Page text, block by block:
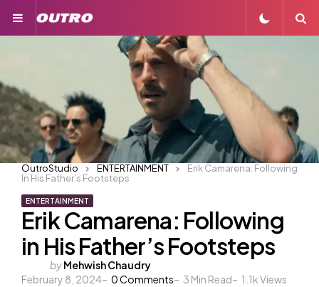
Menu
ENTERTAINMENT
Erik Camarena: Following
in His Father’s Footsteps
Posted
by
byMehwish Chaudry
February 8, 2024
0Comments 3 Min Read 1.1kViews
OutroStudio ENTERTAINMENT
Erik Camarena: Following
In His Father’s Footsteps